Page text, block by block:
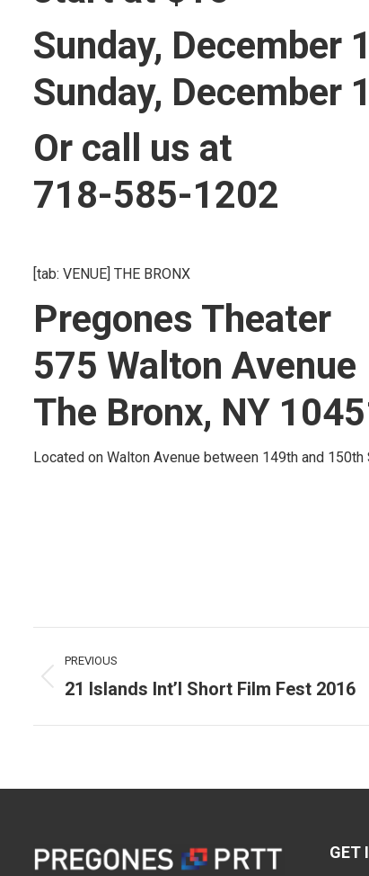
Sunday, December
Sunday, December
Or call us at
718-585-1202
[tab: VENUE] THE BRONX
Pregones Theater
575 Walton Avenue
The Bronx, NY
Located on Walton Avenue between 149th and 150th
Post
navigation
PREVIOUS
Previous
21 Islands Int’l Short Film Fest 2016
GET